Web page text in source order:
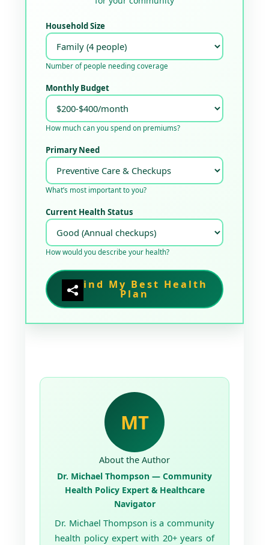
Household Size
Number of people needing coverage
Monthly Budget
How much can you spend on premiums?
Primary Need
What’s most important to you?
Current Health Status
How would you describe your health?
Find My Best Health
Plan
MT
About the Author
Dr. Michael Thompson — Community
Health Policy Expert & Healthcare
Navigator
Dr. Michael Thompson is a community
health policy expert with 20+ years of